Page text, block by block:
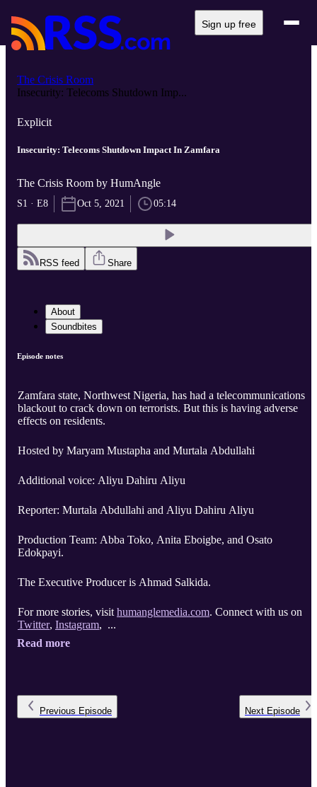
Sign up free
The Crisis Room
Insecurity: Telecoms Shutdown Imp...
Explicit
Insecurity: Telecoms Shutdown Impact In Zamfara
The Crisis Room by HumAngle
S1 · E8 Oct 5, 2021 05:14
RSS feed Share
About
Soundbites
Episode notes
Zamfara state, Northwest Nigeria, has had a telecommunications
blackout to crack down on terrorists. But this is having adverse
effects on residents.
Hosted by Maryam Mustapha and Murtala Abdullahi
Additional voice: Aliyu Dahiru Aliyu
Reporter: Murtala Abdullahi and Aliyu Dahiru Aliyu
Production Team: Abba Toko, Anita Eboigbe, and Osato
Edokpayi.
The Executive Producer is Ahmad Salkida.
For more stories, visit humanglemedia.com. Connect with us on
Twitter, Instagram, ...
Read more
Previous Episode Next Episode